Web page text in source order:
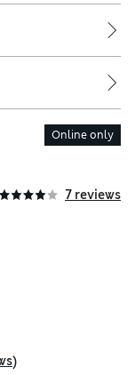
Online only
7 reviews
)